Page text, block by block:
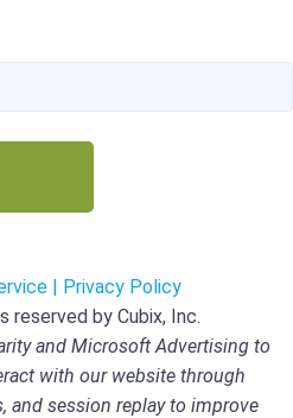
| Privacy Policy
reserved by Cubix, Inc.
and Microsoft Advertising to
with our website through
and session replay to improve